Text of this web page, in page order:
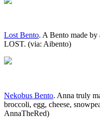
Lost Bento. A Bento made
LOST. (via: Aibento)
Nekobus Bento. Anna truly
broccoli, egg, cheese,
AnnaTheRed)